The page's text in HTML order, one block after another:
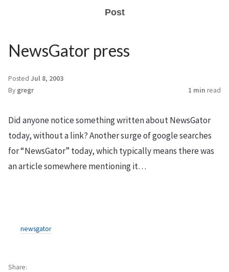
Post
NewsGator press
Posted Jul 8, 2003
By gregr 1 min read
Did anyone notice something written about NewsGator
today, without a link? Another surge of google searches
for “NewsGator” today, which typically means there was
an article somewhere mentioning it…
newsgator
Share